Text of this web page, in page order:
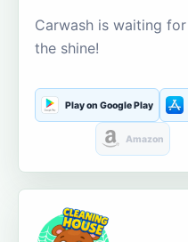
Carwash is waiting
the shine!
Play on Google Play
Amazon